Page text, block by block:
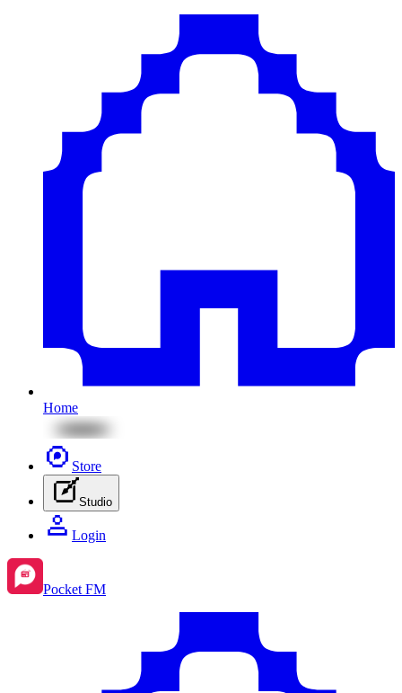
Home
Store
Studio
Login
Pocket FM